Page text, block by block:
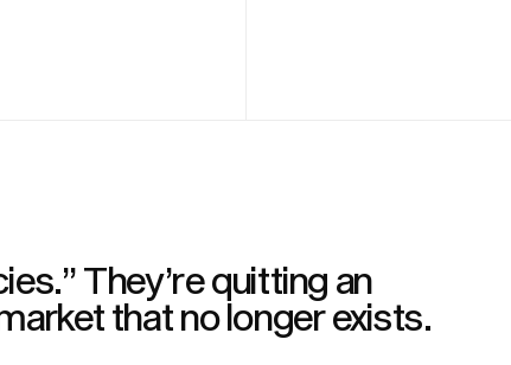
They’re quitting an
that no longer exists.